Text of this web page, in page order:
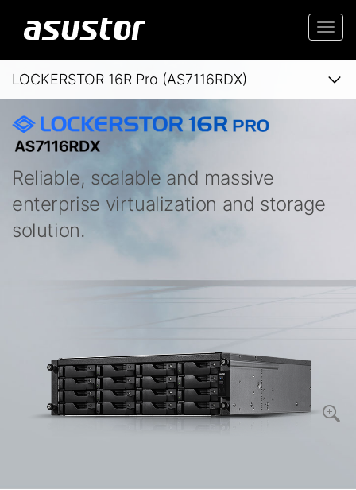
LOCKERSTOR 16R Pro (AS7116RDX)
Reliable, scalable and massive
enterprise virtualization and storage
solution.